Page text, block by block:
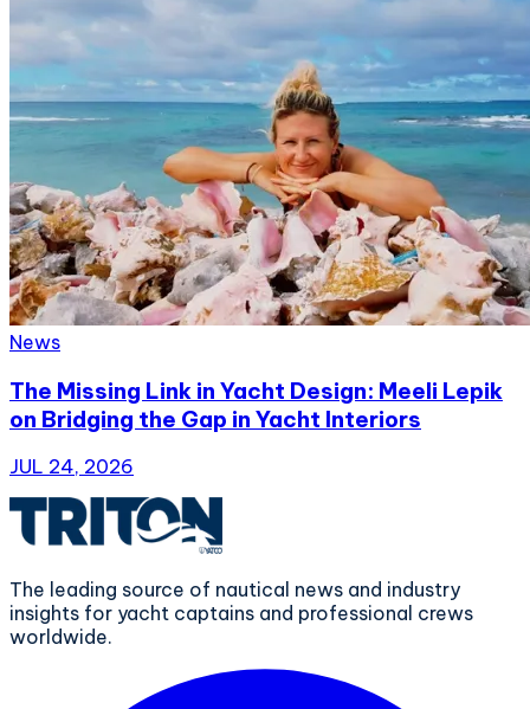
News
The Missing Link in Yacht Design: Meeli Lepik
on Bridging the Gap in Yacht Interiors
JUL 24, 2026
The leading source of nautical news and industry
insights for yacht captains and professional crews
worldwide.